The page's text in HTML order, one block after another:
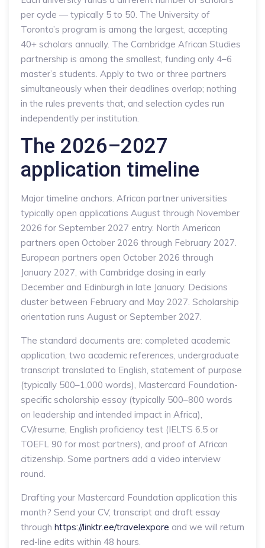
per cycle — typically 5 to 50. The University of
Toronto’s program is among the largest, accepting
40+ scholars annually. The Cambridge African Studies
partnership is among the smallest, funding only 4–6
master’s students. Apply to two or three partners
simultaneously when their deadlines overlap; nothing
in the rules prevents that, and selection cycles run
independently per institution.
The 2026–2027
application timeline
Major timeline anchors. African partner universities
typically open applications August through November
2026 for September 2027 entry. North American
partners open October 2026 through February 2027.
European partners open October 2026 through
January 2027, with Cambridge closing in early
December and Edinburgh in late January. Decisions
cluster between February and May 2027. Scholarship
orientation runs August or September 2027.
The standard documents are: completed academic
application, two academic references, undergraduate
transcript translated to English, statement of purpose
(typically 500–1,000 words), Mastercard Foundation-
specific scholarship essay (typically 500–800 words
on leadership and intended impact in Africa),
CV/resume, English proficiency test (IELTS 6.5 or
TOEFL 90 for most partners), and proof of African
citizenship. Some partners add a video interview
round.
Drafting your Mastercard Foundation application this
month? Send your CV, transcript and draft essay
through https://linktr.ee/travelexpore and we will return
red-line edits within 48 hours.